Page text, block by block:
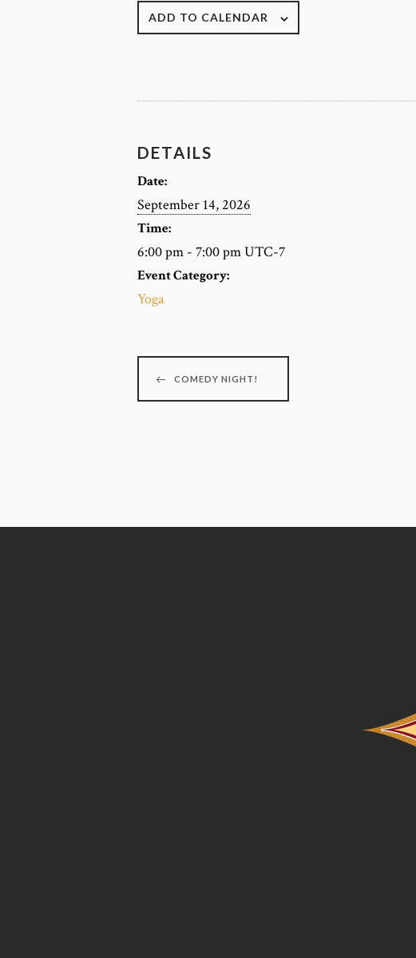
ADD TO CALENDAR
DETAILS
Date:
September 14, 2026
Time:
6:00 pm - 7:00 pmUTC-7
Event Category:
Yoga
COMEDY NIGHT!